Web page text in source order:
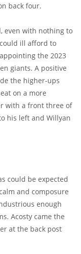
back four.
even with nothing to
ill afford to
the 2023
giants. A positive
the higher-ups
on a more
with a front three of
his left and Willyan
could be expected
and composure
enough
Acosty came the
at the back post